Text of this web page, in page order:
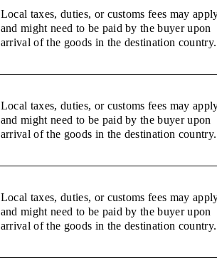
Local taxes, duties, or customs fees may
and might need to be paid by the buyer upon
arrival of the goods in the destination country.
Local taxes, duties, or customs fees may
and might need to be paid by the buyer upon
arrival of the goods in the destination country.
Local taxes, duties, or customs fees may
and might need to be paid by the buyer upon
arrival of the goods in the destination country.